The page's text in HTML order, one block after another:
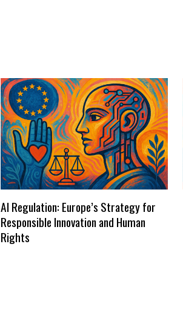
AI Regulation: Europe’s Strategy for
Responsible Innovation and Human
Rights